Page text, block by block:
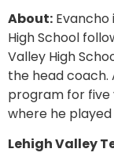
About:
High School
Valley High
the head coach.
program for five
where he
Lehigh Valley